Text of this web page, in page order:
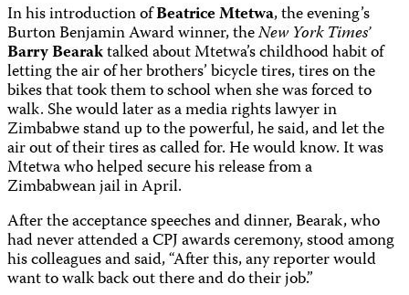
In his introduction ofBeatrice Mtetwa, the evening’s
Burton Benjamin Award winner, theNew York Times’
Barry Bearaktalked about Mtetwa’s childhood habit of
letting the air of her brothers’ bicycle tires, tires on the
bikes that took them to school when she was forced to
walk. She would later as a media rights lawyer in
Zimbabwe stand up to the powerful, he said, and let the
air out of their tires as called for. He would know. It was
Mtetwa who helped secure his release from a
Zimbabwean jail in April.
After the acceptance speeches and dinner, Bearak, who
had never attended a CPJ awards ceremony, stood among
his colleagues and said, “After this, any reporter would
want to walk back out there and do their job.”